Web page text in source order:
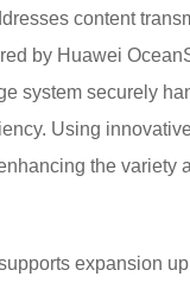
content
by Huawei
system securely
Using
the variety
expansion